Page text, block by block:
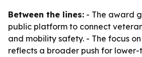
Between the lines: - The award
public platform to connect
and mobility safety. - The focus
reflects a broader push for